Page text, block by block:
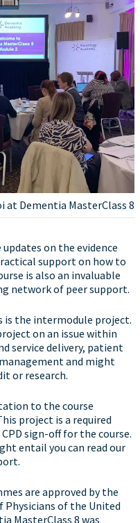
at Dementia MasterClass 8
on the evidence
support on how to
is also an invaluable
network of peer support.
is the intermodule project.
on an issue within
service delivery, patient
and might
or research.
to the course
project is a required
sign-off for the course.
entail you can read our
are approved by the
Physicians of the United
MasterClass 8 was